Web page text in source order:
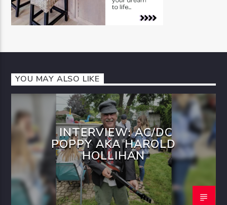
YOU MAY ALSO LIKE
INTERVIEW: AC/DC
POPPY AKA HAROLD
HOLLIHAN